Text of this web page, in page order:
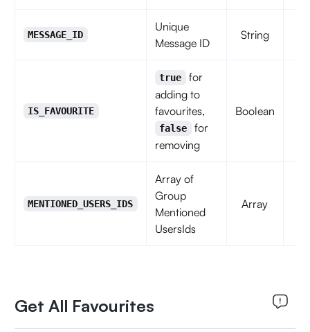
MESSAGE_ID
Unique
Message ID
String
IS_FAVOURITE
true
for
adding to
favourites,
false
for
removing
Boolean
MENTIONED_USERS_IDS
Array of
Group
Mentioned
UsersIds
Array
Get All Favourites